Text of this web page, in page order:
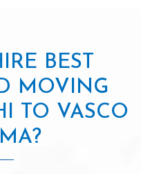
BEST
MOVING
TO VASCO